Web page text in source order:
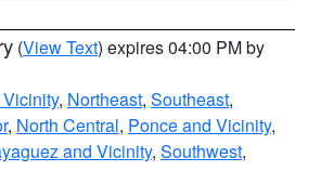
(View Text) expires 04:00 PM by
, Northeast, Southeast,
, North Central, Ponce and Vicinity,
and Vicinity, Southwest,